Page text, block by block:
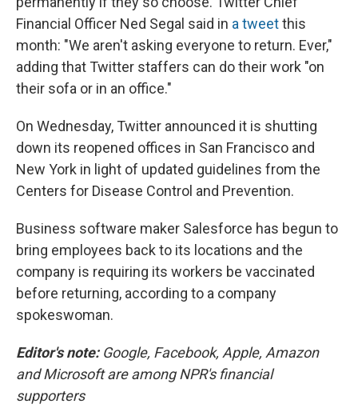
Financial Officer Ned Segal said in a tweetthis
month: "We aren't asking everyone to return. Ever,"
adding that Twitter staffers can do their work "on
their sofa or in an office."
On Wednesday, Twitter announced it is shutting
down its reopened offices in San Francisco and
New York in light of updated guidelines from the
Centers for Disease Control and Prevention.
Business software maker Salesforce has begun to
bring employees back to its locations and the
company is requiring its workers be vaccinated
before returning, according to a company
spokeswoman.
Editor's note:Google, Facebook, Apple, Amazon
and Microsoft are among NPR's financial
supporters